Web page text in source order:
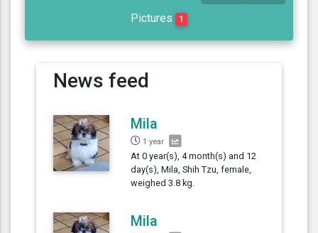
Pictures 1
News feed
Mila
1 year
At 0 year(s), 4 month(s) and 12
day(s), Mila, Shih Tzu, female,
weighed 3.8 kg.
Mila